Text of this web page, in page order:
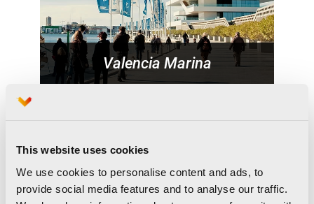
This website uses cookies
We use cookies to personalise content and ads, to
provide social media features and to analyse our traffic.
Valencia Marina